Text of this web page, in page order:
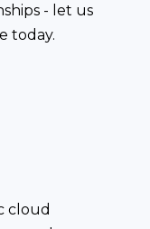
- let us
today.
cloud